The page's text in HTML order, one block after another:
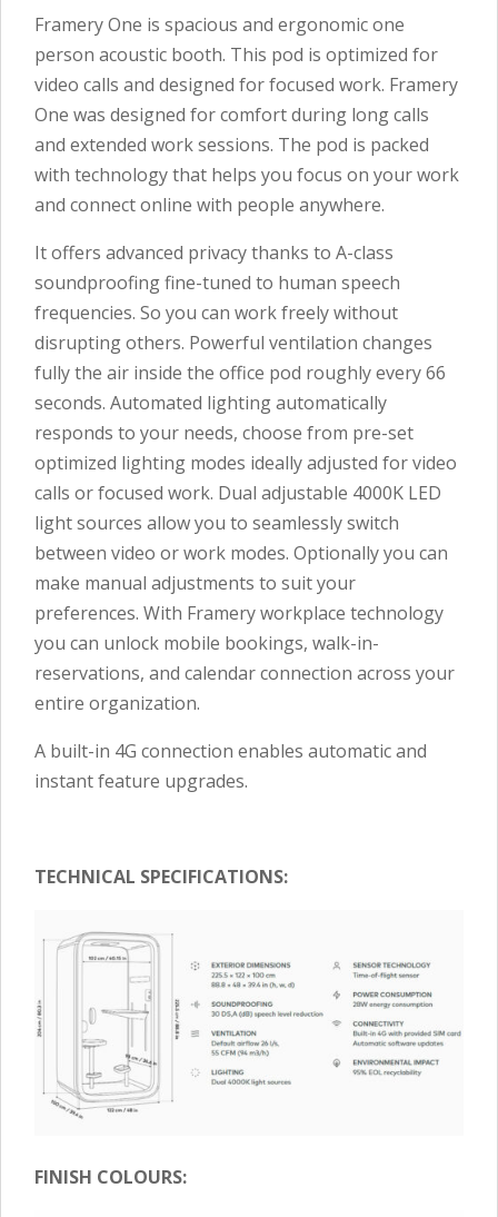
Framery One is spacious and ergonomic one
person acoustic booth. This pod is optimized for
video calls and designed for focused work. Framery
One was designed for comfort during long calls
and extended work sessions. The pod is packed
with technology that helps you focus on your work
and connect online with people anywhere.
It offers advanced privacy thanks to A-class
soundproofing fine-tuned to human speech
frequencies. So you can work freely without
disrupting others. Powerful ventilation changes
fully the air inside the office pod roughly every 66
seconds. Automated lighting automatically
responds to your needs, choose from pre-set
optimized lighting modes ideally adjusted for video
calls or focused work. Dual adjustable 4000K LED
light sources allow you to seamlessly switch
between video or work modes. Optionally you can
make manual adjustments to suit your
preferences. With Framery workplace technology
you can unlock mobile bookings, walk-in-
reservations, and calendar connection across your
entire organization.
A built-in 4G connection enables automatic and
instant feature upgrades.
TECHNICAL SPECIFICATIONS:
FINISH COLOURS: